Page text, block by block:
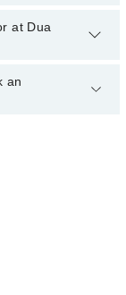
department.
24/7. For
at Dua
get any service
schedule an
an